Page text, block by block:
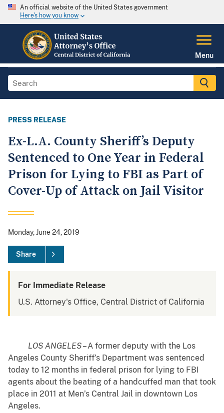
An official website of the United States government
Here's how you know
Menu
PRESS RELEASE
Ex-L.A. County Sheriff’s Deputy
Sentenced to One Year in Federal
Prison for Lying to FBI as Part of
Cover-Up of Attack on Jail Visitor
Monday, June 24, 2019
Share
For Immediate Release
U.S. Attorney's Office, Central District of California
LOS ANGELES– A former deputy with the Los
Angeles County Sheriff’s Department was sentenced
today to 12 months in federal prison for lying to FBI
agents about the beating of a handcuffed man that took
place in 2011 at Men’s Central Jail in downtown Los
Angeles.